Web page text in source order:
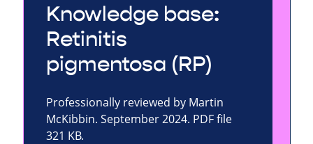
Knowledge base:
Retinitis
pigmentosa (RP)
Professionally reviewed by Martin
McKibbin. September 2024. PDF file
321 KB.